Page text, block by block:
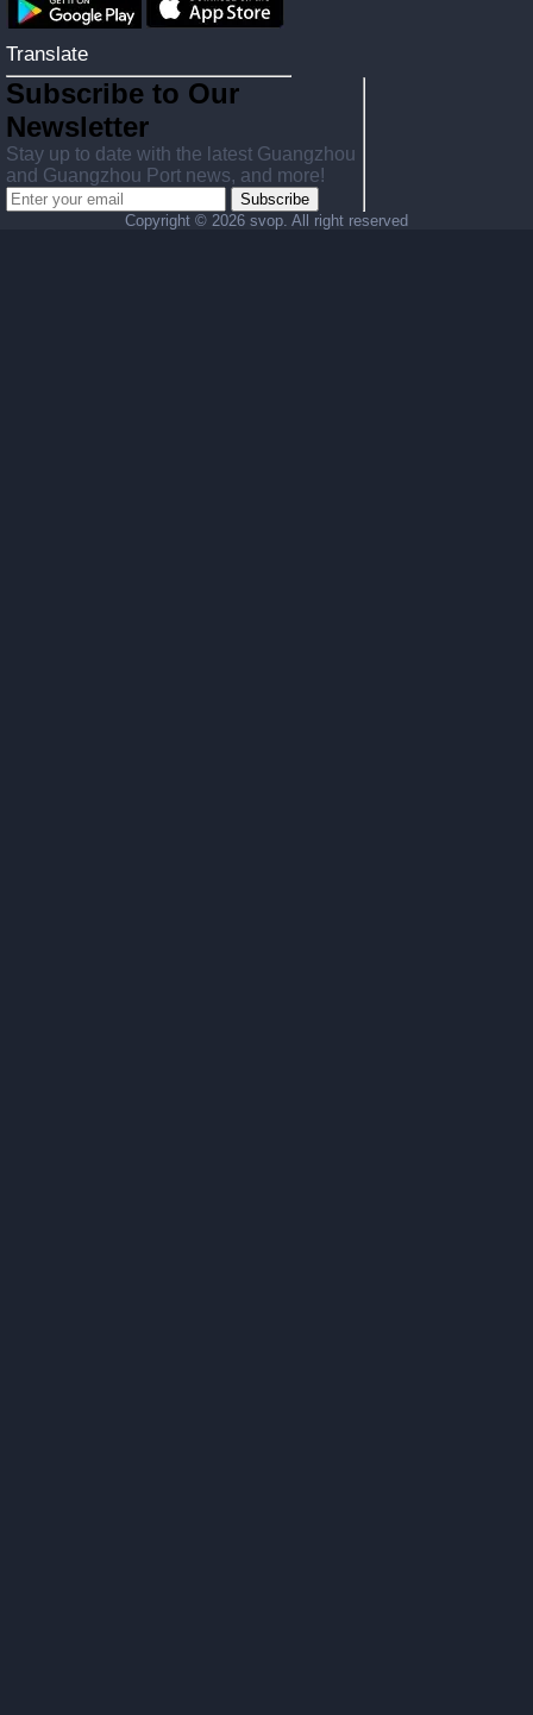
Translate
Subscribe to Our
Newsletter
Stay up to date with the latest Guangzhou
and Guangzhou Port news, and more!
Subscribe
Copyright © 2026 svop. All right reserved